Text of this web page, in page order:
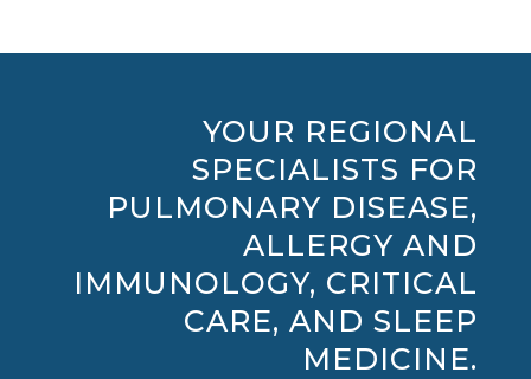
YOUR REGIONAL
SPECIALISTS FOR
PULMONARY DISEASE,
ALLERGY AND
IMMUNOLOGY, CRITICAL
CARE, AND SLEEP
MEDICINE.